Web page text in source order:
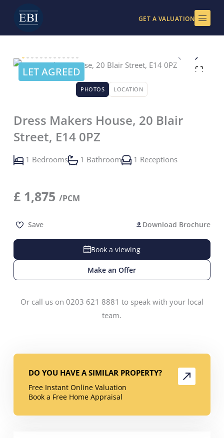
content
GET A VALUATION
LET AGREED
PHOTOS LOCATION
Dress Makers House, 20 Blair
Street, E14 0PZ
1 Bedrooms 1 Bathroom 1 Receptions
£ 1,875 /PCM
Save Download Brochure
Book a viewing
Make an Offer
Or call us on 0203 621 8881 to speak with your local
team.
DO YOU HAVE A SIMILAR PROPERTY?
Free Instant Online Valuation
Book a Free Home Appraisal